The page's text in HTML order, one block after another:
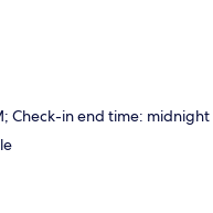
Check-in end time: midnight